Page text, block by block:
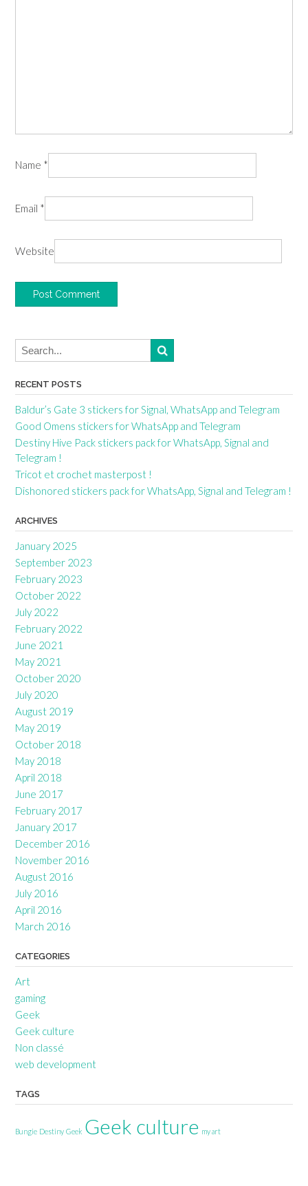
Name *
Email *
Website
RECENT POSTS
Baldur’s Gate 3 stickers for Signal, WhatsApp and Telegram
Good Omens stickers for WhatsApp and Telegram
Destiny Hive Pack stickers pack for WhatsApp, Signal and
Telegram !
Tricot et crochet masterpost !
Dishonored stickers pack for WhatsApp, Signal and Telegram !
ARCHIVES
January 2025
September 2023
February 2023
October 2022
July 2022
February 2022
June 2021
May 2021
October 2020
July 2020
August 2019
May 2019
October 2018
May 2018
April 2018
June 2017
February 2017
January 2017
December 2016
November 2016
August 2016
July 2016
April 2016
March 2016
CATEGORIES
Art
gaming
Geek
Geek culture
Non classé
web development
TAGS
Bungie Destiny Geek Geek culture my art